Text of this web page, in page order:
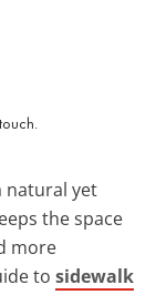
natural yet
the space
more
to sidewalk